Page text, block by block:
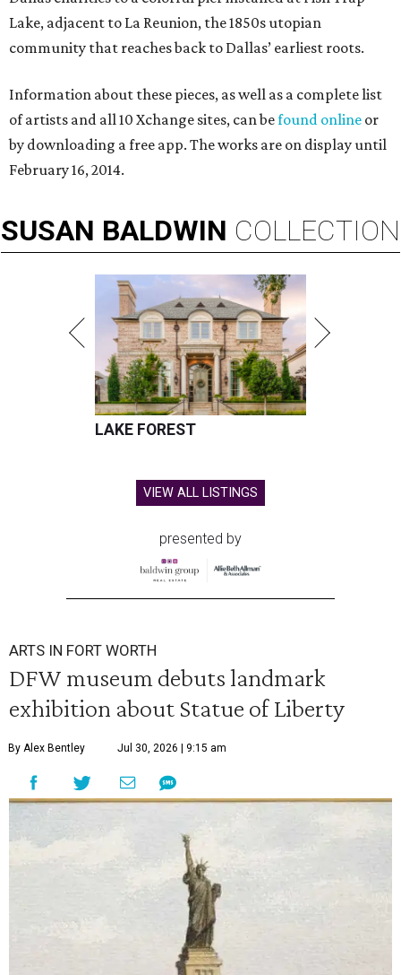
Lake, adjacent to La Reunion, the 1850s utopian
community that reaches back to Dallas’ earliest roots.
Information about these pieces, as well as a complete list
of artists and all 10 Xchange sites, can befound online or
by downloading a free app. The works are on display until
February 16, 2014.
SUSAN BALDWIN COLLECTION
LAKE FOREST
VIEW ALL LISTINGS
presented by
ARTS IN FORT WORTH
DFW museum debuts landmark
exhibition about Statue of Liberty
By Alex Bentley Jul 30, 2026 | 9:15 am